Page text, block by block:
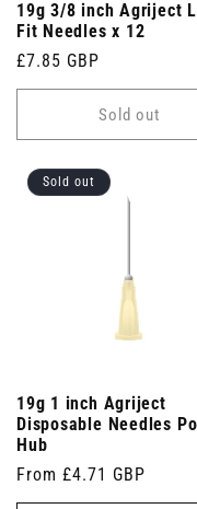
19g 3/8 inch Agriject
Fit Needles x 12
Regular
price
£7.85 GBP
Sold out
Sold out
19g 1 inch Agriject
Disposable Needles
Hub
Regular
price
From £4.71 GBP